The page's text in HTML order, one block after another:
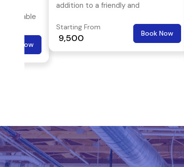
Book Now
addition to a friendly and
Starting From
₹ 9,500 Book Now